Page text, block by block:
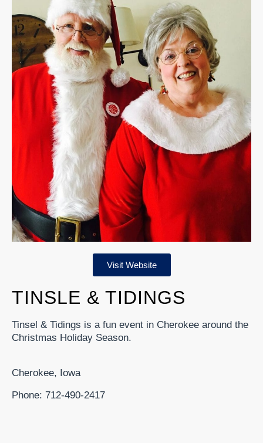
Visit Website
TINSLE & TIDINGS
Tinsel & Tidings is a fun event in Cherokee around the
Christmas Holiday Season.
Cherokee, Iowa
Phone: 712-490-2417